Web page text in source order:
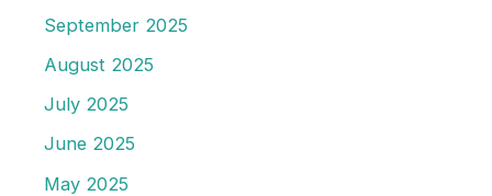
September 2025
August 2025
July 2025
June 2025
May 2025